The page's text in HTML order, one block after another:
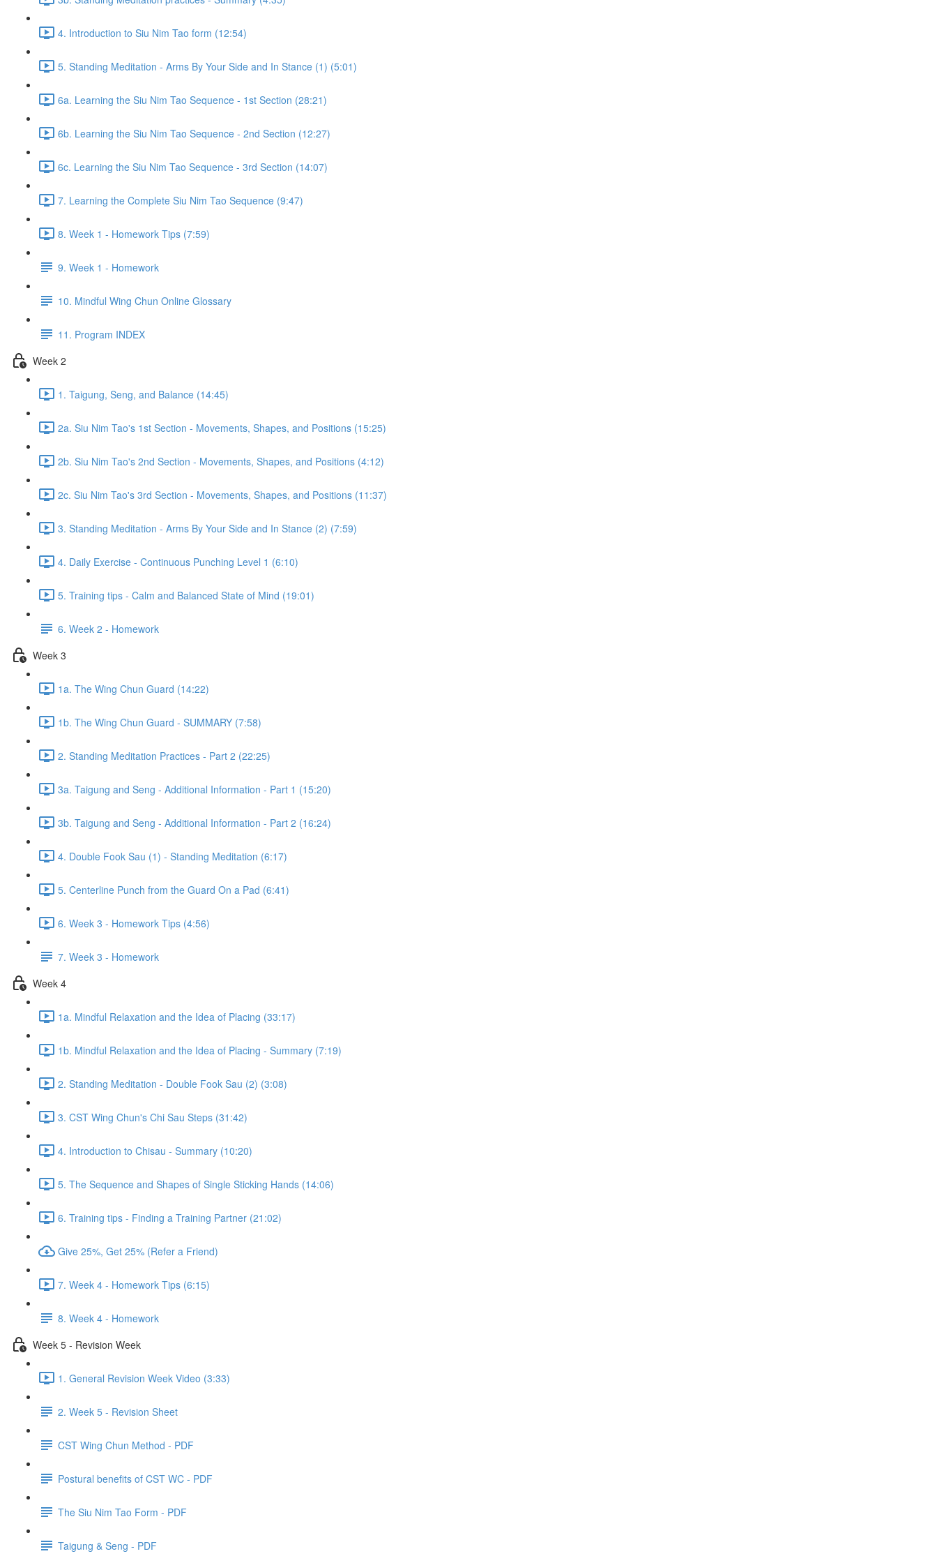
4. Introduction to Siu Nim Tao form (12:54)
5. Standing Meditation - Arms By Your Side and In Stance (1) (5:01)
6a. Learning the Siu Nim Tao Sequence - 1st Section (28:21)
6b. Learning the Siu Nim Tao Sequence - 2nd Section (12:27)
6c. Learning the Siu Nim Tao Sequence - 3rd Section (14:07)
7. Learning the Complete Siu Nim Tao Sequence (9:47)
8. Week 1 - Homework Tips (7:59)
9. Week 1 - Homework
10. Mindful Wing Chun Online Glossary
11. Program INDEX
Week 2
1. Taigung, Seng, and Balance (14:45)
2a. Siu Nim Tao's 1st Section - Movements, Shapes, and Positions (15:25)
2b. Siu Nim Tao's 2nd Section - Movements, Shapes, and Positions (4:12)
2c. Siu Nim Tao's 3rd Section - Movements, Shapes, and Positions (11:37)
3. Standing Meditation - Arms By Your Side and In Stance (2) (7:59)
4. Daily Exercise - Continuous Punching Level 1 (6:10)
5. Training tips - Calm and Balanced State of Mind (19:01)
6. Week 2 - Homework
Week 3
1a. The Wing Chun Guard (14:22)
1b. The Wing Chun Guard - SUMMARY (7:58)
2. Standing Meditation Practices - Part 2 (22:25)
3a. Taigung and Seng - Additional Information - Part 1 (15:20)
3b. Taigung and Seng - Additional Information - Part 2 (16:24)
4. Double Fook Sau (1) - Standing Meditation (6:17)
5. Centerline Punch from the Guard On a Pad (6:41)
6. Week 3 - Homework Tips (4:56)
7. Week 3 - Homework
Week 4
1a. Mindful Relaxation and the Idea of Placing (33:17)
1b. Mindful Relaxation and the Idea of Placing - Summary (7:19)
2. Standing Meditation - Double Fook Sau (2) (3:08)
3. CST Wing Chun's Chi Sau Steps (31:42)
4. Introduction to Chisau - Summary (10:20)
5. The Sequence and Shapes of Single Sticking Hands (14:06)
6. Training tips - Finding a Training Partner (21:02)
Give 25%, Get 25% (Refer a Friend)
7. Week 4 - Homework Tips (6:15)
8. Week 4 - Homework
Week 5 - Revision Week
1. General Revision Week Video (3:33)
2. Week 5 - Revision Sheet
CST Wing Chun Method - PDF
Postural benefits of CST WC - PDF
The Siu Nim Tao Form - PDF
Taigung & Seng - PDF